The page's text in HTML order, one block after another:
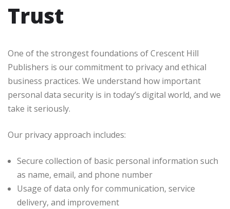
Trust
One of the strongest foundations of Crescent Hill
Publishers is our commitment to privacy and ethical
business practices. We understand how important
personal data security is in today’s digital world, and we
take it seriously.
Our privacy approach includes:
Secure collection of basic personal information such
as name, email, and phone number
Usage of data only for communication, service
delivery, and improvement